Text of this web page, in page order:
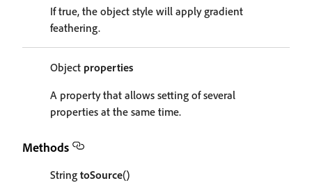
If true, the object style will apply gradient
feathering.
Object properties
A property that allows setting of several
properties at the same time.
Methods
String toSource()